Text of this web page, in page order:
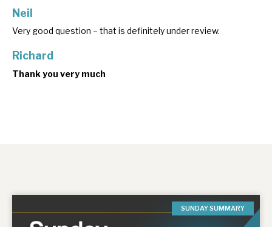
Neil
Very good question – that is definitely under review.
Richard
Thank you very much
SUNDAY SUMMARY